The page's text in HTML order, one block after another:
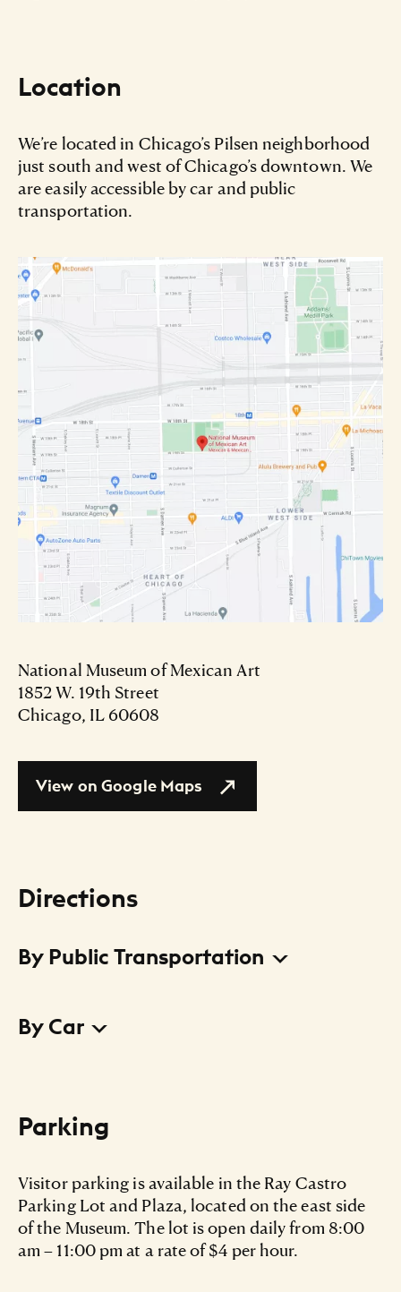
Location
We’re located in Chicago’s Pilsen neighborhood
just south and west of Chicago’s downtown. We
are easily accessible by car and public
transportation.
National Museum of Mexican Art
1852 W. 19th Street
Chicago, IL 60608
View on Google Maps
Directions
By Public Transportation
these routes:
Number 9 Ashland bus to 18th Street
By Car
Take I-94 east
Road
Turn west onto Taylor Street
Turn south onto Halsted Street
Parking
Visitor parking is available in the Ray Castro
Parking Lot and Plaza, located on the east side
of the Museum. The lot is open daily from 8:00
am – 11:00 pm at a rate of $4 per hour.